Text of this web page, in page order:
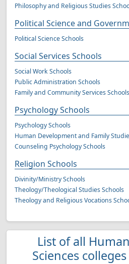
Philosophy and Religious Studies
Political Science and
Political Science Schools
Social Services Schools
Social Work Schools
Public Administration Schools
Family and Community Services Schools
Psychology Schools
Psychology Schools
Human Development and Family
Counseling Psychology Schools
Religion Schools
Divinity/Ministry Schools
Theology/Theological Studies Schools
Theology and Religious Vocations
List of all
Sciences